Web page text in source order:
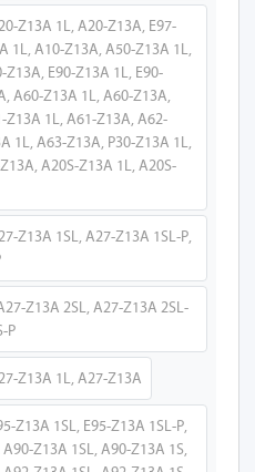
Z13A 1L, A20-Z13A, E97-
1L, A10-Z13A, A50-Z13A 1L,
E90-Z13A 1L, E90-
A60-Z13A 1L, A60-Z13A,
1L, A61-Z13A, A62-
1L, A63-Z13A, P30-Z13A 1L,
A20S-Z13A 1L, A20S-
Z13A 1SL, A27-Z13A 1SL-P,
Z13A 2SL, A27-Z13A 2SL-
P
Z13A 1L, A27-Z13A
Z13A 1SL, E95-Z13A 1SL-P,
Z13A 1SL, A90-Z13A 1S,